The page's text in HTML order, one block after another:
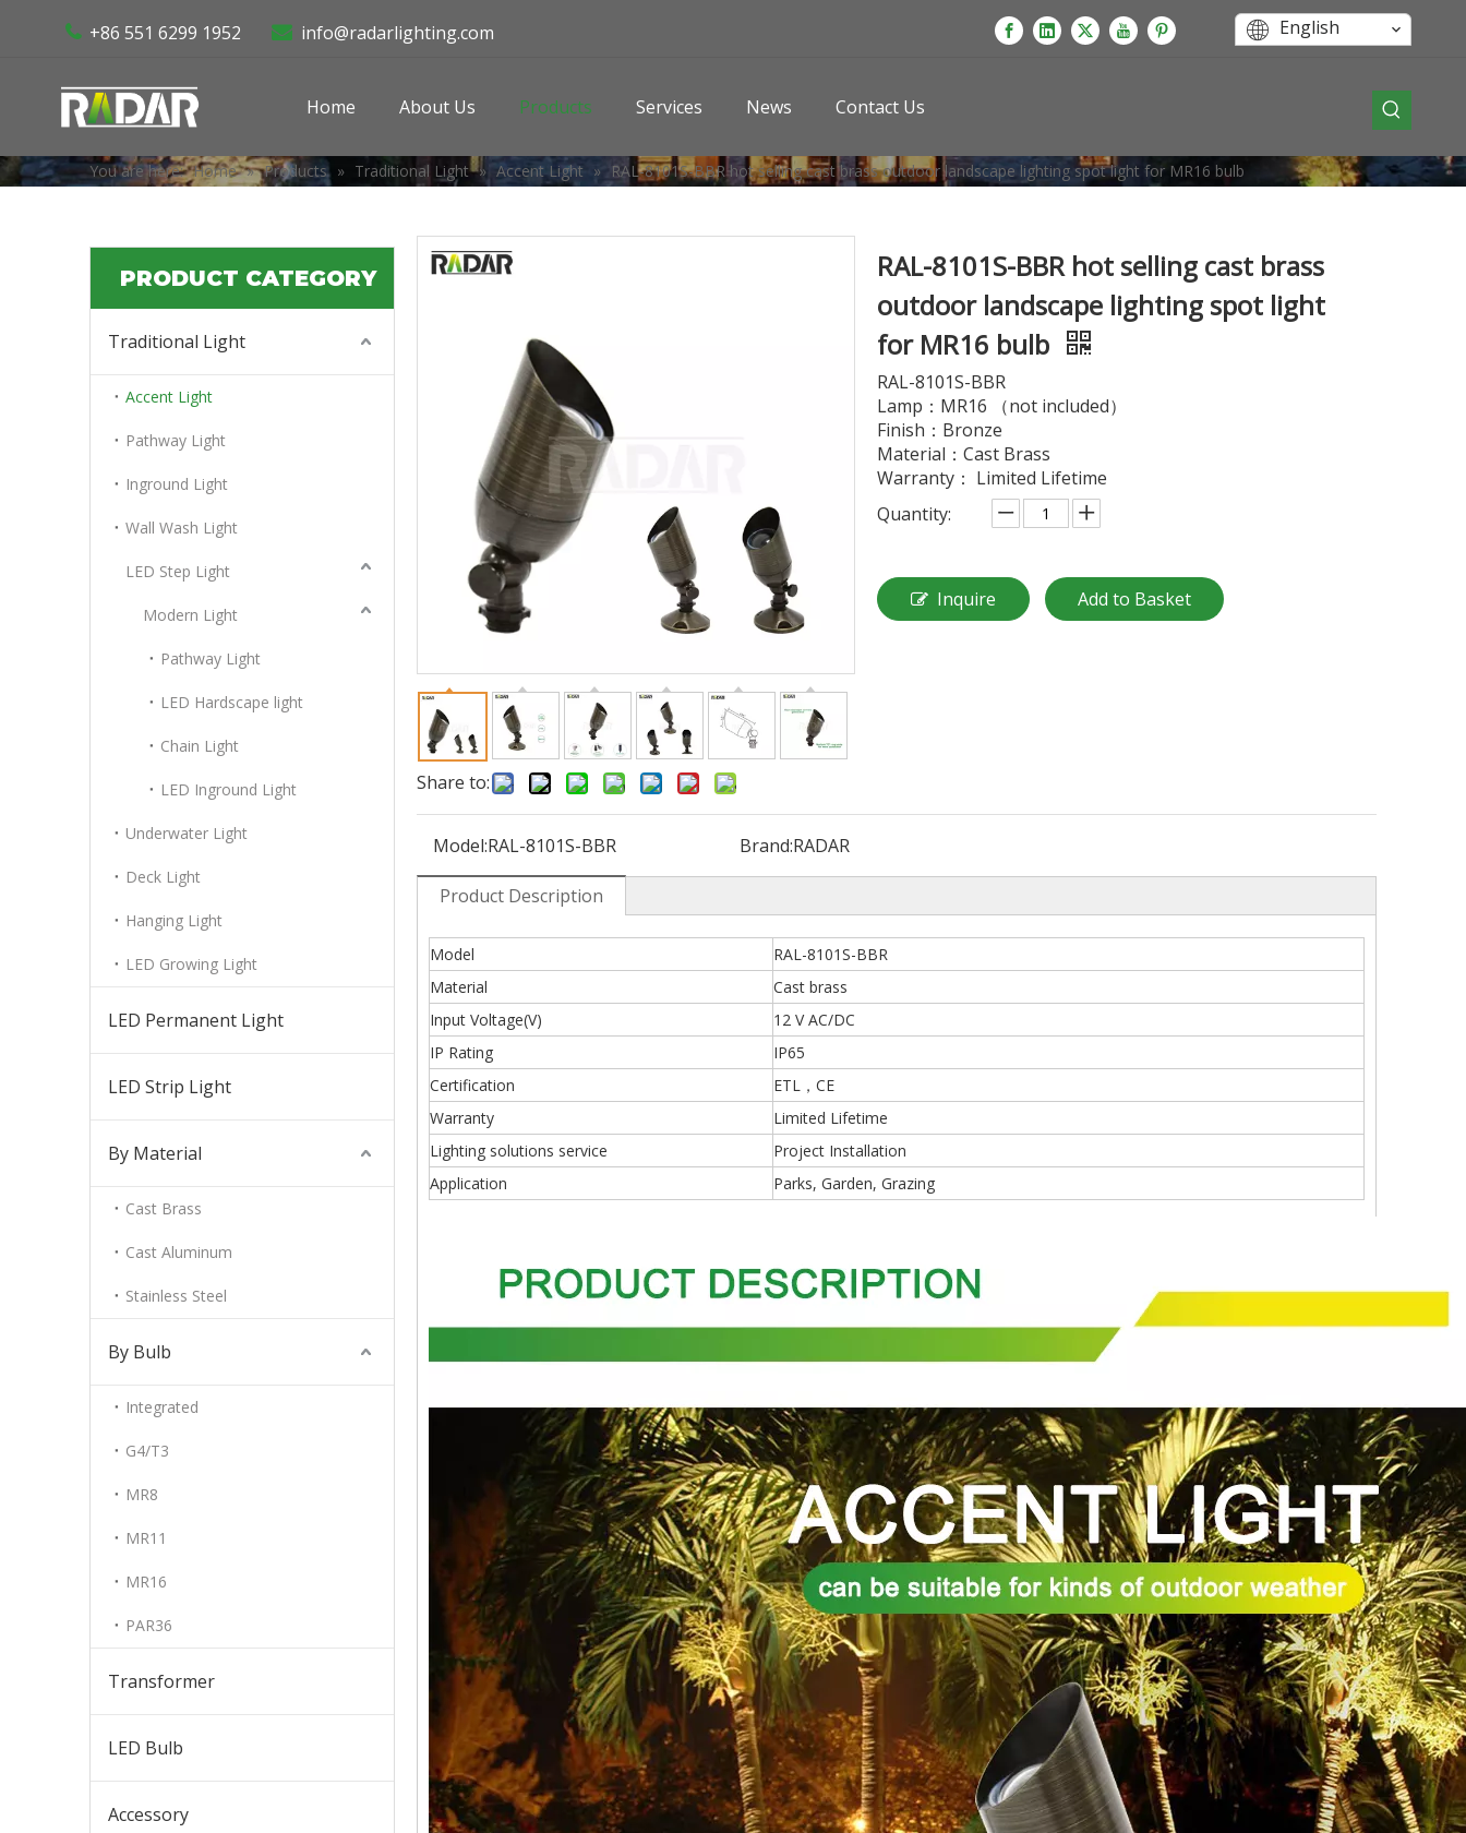
 +86 551 6299 1952  info@radarlighting.com English
Home About Us Products Services News Contact Us
You are here: Home » Products » Traditional Light » Accent Light » RAL-8101S-BBR hot selling cast brass outdoor landscape lighting spot light for MR16 bulb
PRODUCT CATEGORY
Traditional Light
Accent Light
Pathway Light
Inground Light
Wall Wash Light
LED Step Light
Modern Light
Pathway Light
LED Hardscape light
Chain Light
LED Inground Light
Underwater Light
Deck Light
Hanging Light
LED Growing Light
LED Permanent Light
LED Strip Light
By Material
Cast Brass
Cast Aluminum
Stainless Steel
By Bulb
Integrated
G4/T3
MR8
MR11
MR16
PAR36
Transformer
LED Bulb
Accessory
Share to:
RAL-8101S-BBR hot selling cast brass
outdoor landscape lighting spot light
for MR16 bulb
RAL-8101S-BBR
Lamp：MR16 （not included）
Finish：Bronze
Material：Cast Brass
Warranty： Limited Lifetime
Quantity:
Inquire Add to Basket
Model:RAL-8101S-BBR Brand:RADAR
Product Description
Model
RAL-8101S-BBR
Material
Cast brass
Input Voltage(V)
12 V AC/DC
IP Rating
IP65
Certification
ETL，CE
Warranty
Limited Lifetime
Lighting solutions service
Project Installation
Application
Parks, Garden, Grazing